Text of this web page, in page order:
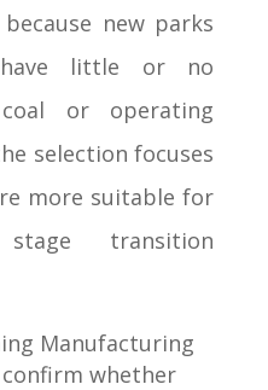
new parks
little or no
or operating
selection focuses
more suitable for
transition
Manufacturing
whether